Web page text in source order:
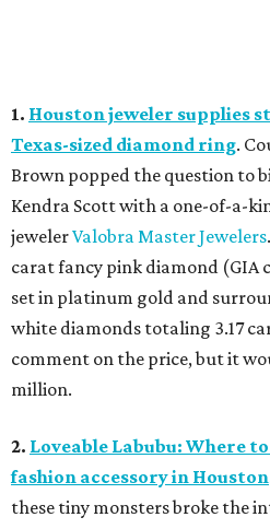
1. Houston jeweler supplies
Texas-sized diamond ring.
Brown popped the question to
Kendra Scott with a one-of-a-
jewelerValobra Master Jewelers
carat fancy pink diamond (GIA
set in platinum gold and
white diamonds totaling 3.17
comment on the price, but it
million.
2. Loveable Labubu: Where
fashion accessory in Houston
these tiny monsters broke the